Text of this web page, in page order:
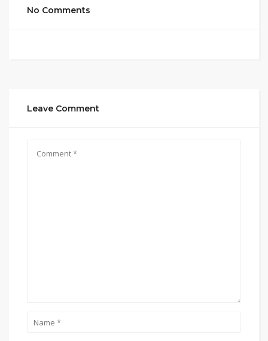
No Comments
Leave Comment